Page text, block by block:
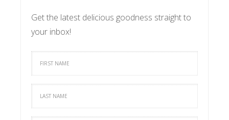
Get the latest delicious goodness straight to
your inbox!